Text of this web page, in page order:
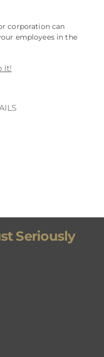
corporation can
employees in the
It!
Seriously